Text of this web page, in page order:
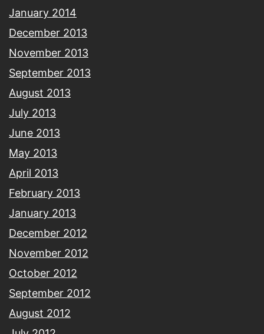
January 2014
December 2013
November 2013
September 2013
August 2013
July 2013
June 2013
May 2013
April 2013
February 2013
January 2013
December 2012
November 2012
October 2012
September 2012
August 2012